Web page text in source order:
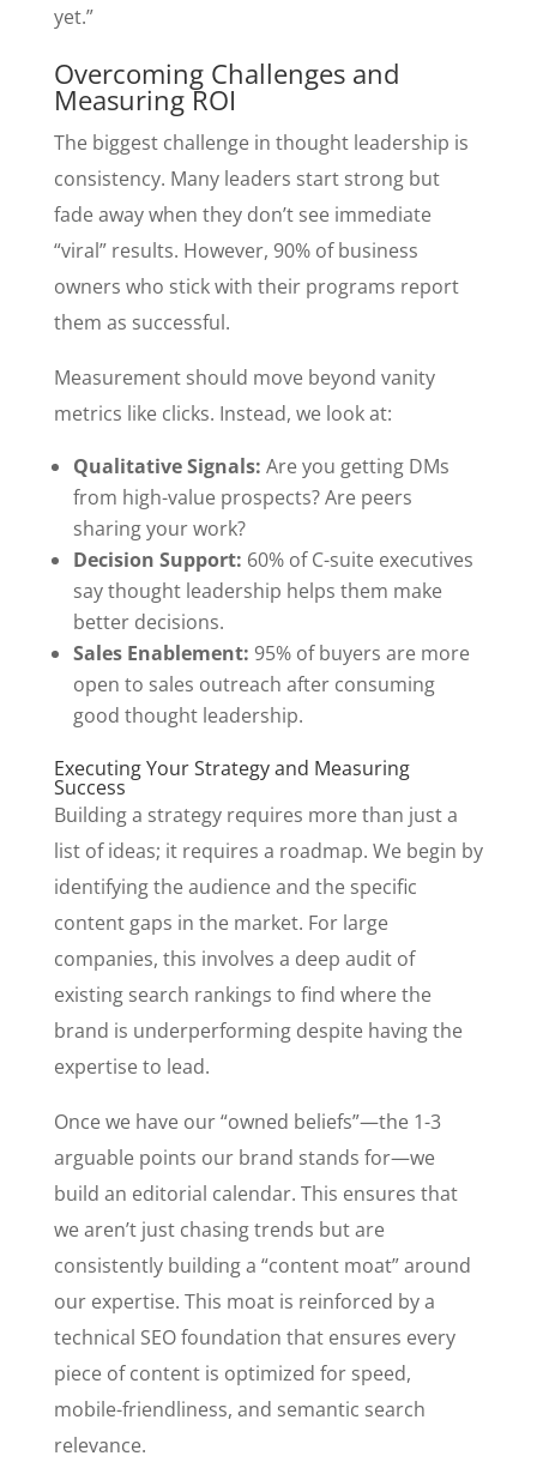
yet.”
Overcoming Challenges and
Measuring ROI
The biggest challenge in thought leadership is
consistency. Many leaders start strong but
fade away when they don’t see immediate
“viral” results. However, 90% of business
owners who stick with their programs report
them as successful.
Measurement should move beyond vanity
metrics like clicks. Instead, we look at:
Qualitative Signals: Are you getting DMs
from high-value prospects? Are peers
sharing your work?
Decision Support: 60% of C-suite executives
say thought leadership helps them make
better decisions.
Sales Enablement: 95% of buyers are more
open to sales outreach after consuming
good thought leadership.
Executing Your Strategy and Measuring
Success
Building a strategy requires more than just a
list of ideas; it requires a roadmap. We begin by
identifying the audience and the specific
content gaps in the market. For large
companies, this involves a deep audit of
existing search rankings to find where the
brand is underperforming despite having the
expertise to lead.
Once we have our “owned beliefs”—the 1-3
arguable points our brand stands for—we
build an editorial calendar. This ensures that
we aren’t just chasing trends but are
consistently building a “content moat” around
our expertise. This moat is reinforced by a
technical SEO foundation that ensures every
piece of content is optimized for speed,
mobile-friendliness, and semantic search
relevance.